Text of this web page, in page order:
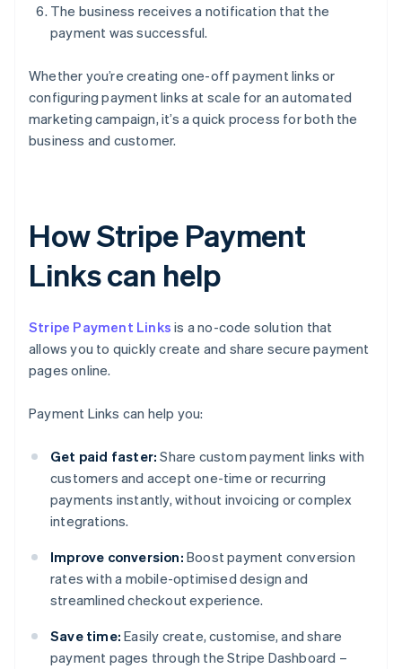
The business receives a notification that the
payment was successful.
Whether you’re creating one-off payment links or
configuring payment links at scale for an automated
marketing campaign, it’s a quick process for both the
business and customer.
How Stripe Payment
Links can help
Stripe Payment Links is a no-code solution that
allows you to quickly create and share secure payment
pages online.
Payment Links can help you:
Get paid faster: Share custom payment links with
customers and accept one-time or recurring
payments instantly, without invoicing or complex
integrations.
Improve conversion: Boost payment conversion
rates with a mobile-optimised design and
streamlined checkout experience.
Save time: Easily create, customise, and share
payment pages through the Stripe Dashboard –